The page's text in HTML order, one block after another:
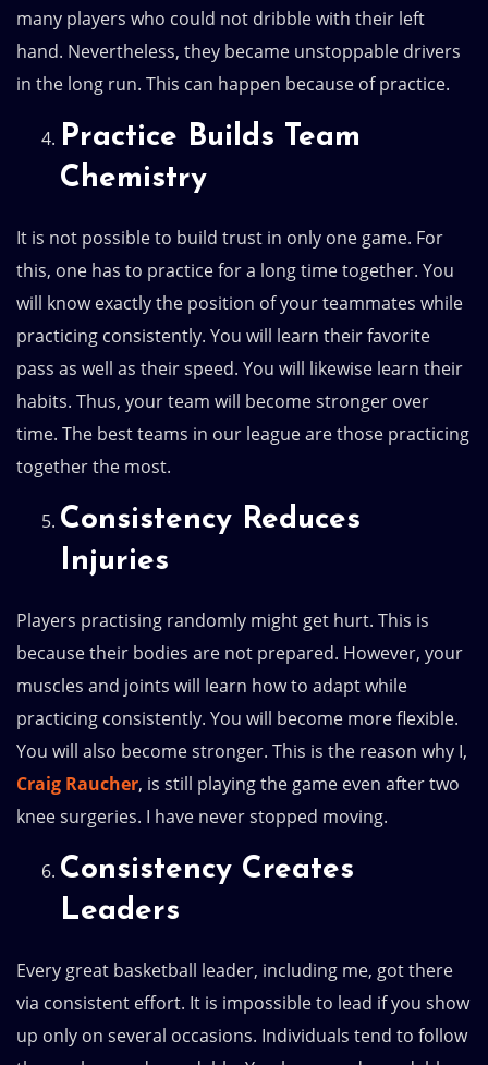
many players who could not dribble with their left
hand. Nevertheless, they became unstoppable drivers
in the long run. This can happen because of practice.
Practice Builds Team
Chemistry
It is not possible to build trust in only one game. For
this, one has to practice for a long time together. You
will know exactly the position of your teammates while
practicing consistently. You will learn their favorite
pass as well as their speed. You will likewise learn their
habits. Thus, your team will become stronger over
time. The best teams in our league are those practicing
together the most.
Consistency Reduces
Injuries
Players practising randomly might get hurt. This is
because their bodies are not prepared. However, your
muscles and joints will learn how to adapt while
practicing consistently. You will become more flexible.
You will also become stronger. This is the reason why I,
Craig Raucher, is still playing the game even after two
knee surgeries. I have never stopped moving.
Consistency Creates
Leaders
Every great basketball leader, including me, got there
via consistent effort. It is impossible to lead if you show
up only on several occasions. Individuals tend to follow